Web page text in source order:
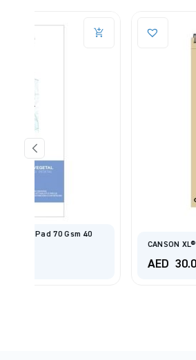
CANSON XL® Spiral Kraft Sketch
63.00